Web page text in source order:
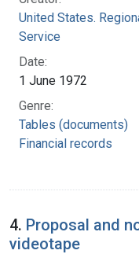
United States.
Service
Date:
1 June 1972
Genre:
Tables (documents)
Financial records
4. Proposal and
videotape